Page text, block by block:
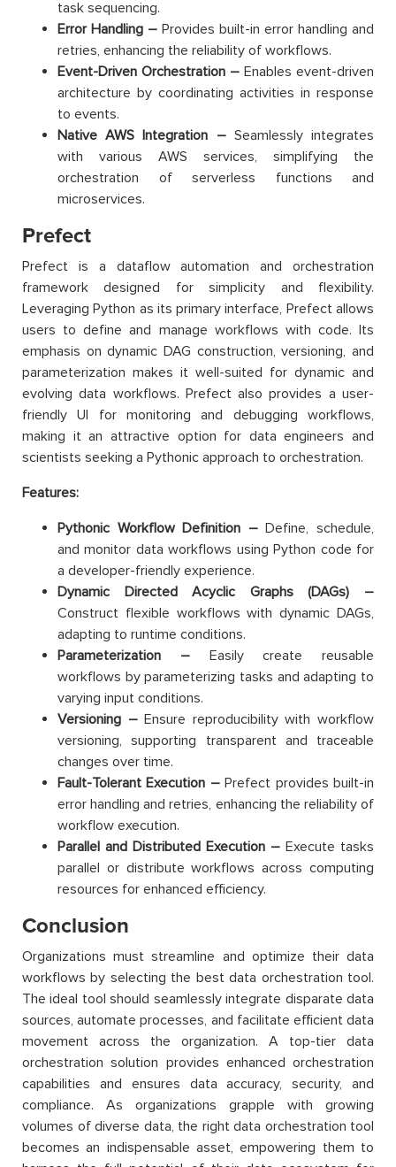
task sequencing.
Error Handling – Provides built-in error handling and
retries, enhancing the reliability of workflows.
Event-Driven Orchestration – Enables event-driven
architecture by coordinating activities in response
to events.
Native AWS Integration –Seamlessly integrates
with various AWS services, simplifying the
orchestration of serverless functions and
microservices.
Prefect
Prefect is a dataflow automation and orchestration
framework designed for simplicity and flexibility.
Leveraging Python as its primary interface, Prefect allows
users to define and manage workflows with code. Its
emphasis on dynamic DAG construction, versioning, and
parameterization makes it well-suited for dynamic and
evolving data workflows. Prefect also provides a user-
friendly UI for monitoring and debugging workflows,
making it an attractive option for data engineers and
scientists seeking a Pythonic approach to orchestration.
Features:
Pythonic Workflow Definition –Define, schedule,
and monitor data workflows using Python code for
a developer-friendly experience.
Dynamic Directed Acyclic Graphs (DAGs) –
Construct flexible workflows with dynamic DAGs,
adapting to runtime conditions.
Parameterization –Easily create reusable
workflows by parameterizing tasks and adapting to
varying input conditions.
Versioning –Ensure reproducibility with workflow
versioning, supporting transparent and traceable
changes over time.
Fault-Tolerant Execution –Prefect provides built-in
error handling and retries, enhancing the reliability of
workflow execution.
Parallel and Distributed Execution – Execute tasks
parallel or distribute workflows across computing
resources for enhanced efficiency.
Conclusion
Organizations must streamline and optimize their data
workflows by selecting the best data orchestration tool.
The ideal tool should seamlessly integrate disparate data
sources, automate processes, and facilitate efficient data
movement across the organization. A top-tier data
orchestration solution provides enhanced orchestration
capabilities and ensures data accuracy, security, and
compliance. As organizations grapple with growing
volumes of diverse data, the right data orchestration tool
becomes an indispensable asset, empowering them to